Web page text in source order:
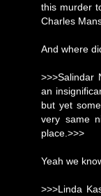
this murder
Charles
And where
>>>Salindar
an
but yet
very same
place.>>>
Yeah we
>>>Linda